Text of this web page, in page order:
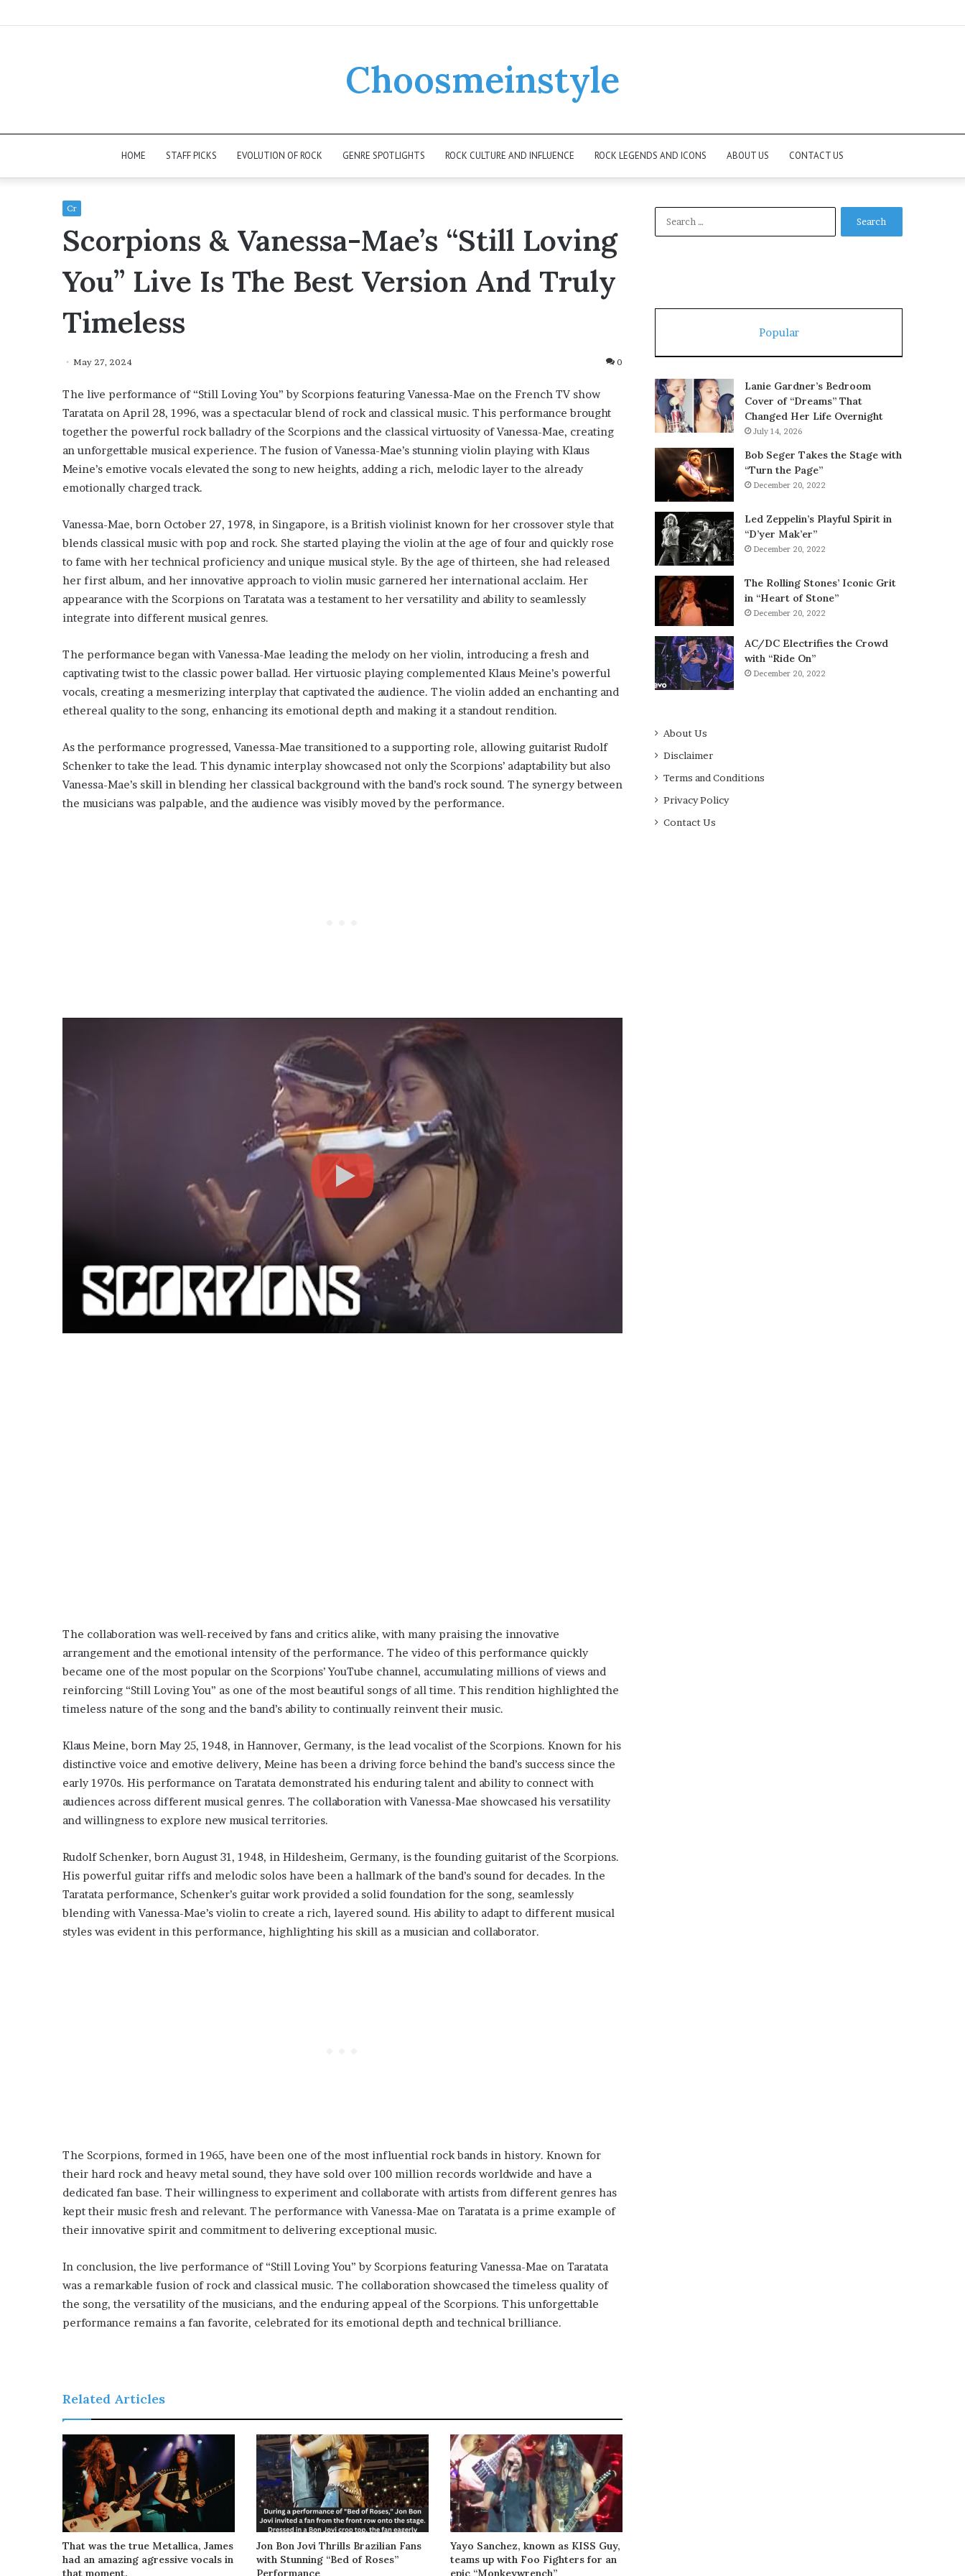
Choosmeinstyle
HOME STAFF PICKS EVOLUTION OF ROCK GENRE SPOTLIGHTS ROCK CULTURE AND INFLUENCE ROCK LEGENDS AND ICONS ABOUT US CONTACT US
Cr
Scorpions & Vanessa-Mae’s “Still Loving
You” Live Is The Best Version And Truly
Timeless
May 27, 2024 0
The live performance of “Still Loving You” by Scorpions featuring Vanessa-Mae on the French TV show
Taratata on April 28, 1996, was a spectacular blend of rock and classical music. This performance brought
together the powerful rock balladry of the Scorpions and the classical virtuosity of Vanessa-Mae, creating
an unforgettable musical experience. The fusion of Vanessa-Mae’s stunning violin playing with Klaus
Meine’s emotive vocals elevated the song to new heights, adding a rich, melodic layer to the already
emotionally charged track.
Vanessa-Mae, born October 27, 1978, in Singapore, is a British violinist known for her crossover style that
blends classical music with pop and rock. She started playing the violin at the age of four and quickly rose
to fame with her technical proficiency and unique musical style. By the age of thirteen, she had released
her first album, and her innovative approach to violin music garnered her international acclaim. Her
appearance with the Scorpions on Taratata was a testament to her versatility and ability to seamlessly
integrate into different musical genres.
The performance began with Vanessa-Mae leading the melody on her violin, introducing a fresh and
captivating twist to the classic power ballad. Her virtuosic playing complemented Klaus Meine’s powerful
vocals, creating a mesmerizing interplay that captivated the audience. The violin added an enchanting and
ethereal quality to the song, enhancing its emotional depth and making it a standout rendition.
As the performance progressed, Vanessa-Mae transitioned to a supporting role, allowing guitarist Rudolf
Schenker to take the lead. This dynamic interplay showcased not only the Scorpions’ adaptability but also
Vanessa-Mae’s skill in blending her classical background with the band’s rock sound. The synergy between
the musicians was palpable, and the audience was visibly moved by the performance.
The collaboration was well-received by fans and critics alike, with many praising the innovative
arrangement and the emotional intensity of the performance. The video of this performance quickly
became one of the most popular on the Scorpions’ YouTube channel, accumulating millions of views and
reinforcing “Still Loving You” as one of the most beautiful songs of all time. This rendition highlighted the
timeless nature of the song and the band’s ability to continually reinvent their music.
Klaus Meine, born May 25, 1948, in Hannover, Germany, is the lead vocalist of the Scorpions. Known for his
distinctive voice and emotive delivery, Meine has been a driving force behind the band’s success since the
early 1970s. His performance on Taratata demonstrated his enduring talent and ability to connect with
audiences across different musical genres. The collaboration with Vanessa-Mae showcased his versatility
and willingness to explore new musical territories.
Rudolf Schenker, born August 31, 1948, in Hildesheim, Germany, is the founding guitarist of the Scorpions.
His powerful guitar riffs and melodic solos have been a hallmark of the band’s sound for decades. In the
Taratata performance, Schenker’s guitar work provided a solid foundation for the song, seamlessly
blending with Vanessa-Mae’s violin to create a rich, layered sound. His ability to adapt to different musical
styles was evident in this performance, highlighting his skill as a musician and collaborator.
The Scorpions, formed in 1965, have been one of the most influential rock bands in history. Known for
their hard rock and heavy metal sound, they have sold over 100 million records worldwide and have a
dedicated fan base. Their willingness to experiment and collaborate with artists from different genres has
kept their music fresh and relevant. The performance with Vanessa-Mae on Taratata is a prime example of
their innovative spirit and commitment to delivering exceptional music.
In conclusion, the live performance of “Still Loving You” by Scorpions featuring Vanessa-Mae on Taratata
was a remarkable fusion of rock and classical music. The collaboration showcased the timeless quality of
the song, the versatility of the musicians, and the enduring appeal of the Scorpions. This unforgettable
performance remains a fan favorite, celebrated for its emotional depth and technical brilliance.
Related Articles
That was the true Metallica, James
had an amazing agressive vocals in
that moment.
Jon Bon Jovi Thrills Brazilian Fans
with Stunning “Bed of Roses”
Performance
Yayo Sanchez, known as KISS Guy,
teams up with Foo Fighters for an
epic “Monkeywrench”
Popular
Lanie Gardner’s Bedroom
Cover of “Dreams” That
Changed Her Life Overnight
July 14, 2026
Bob Seger Takes the Stage with
“Turn the Page”
December 20, 2022
Led Zeppelin’s Playful Spirit in
“D’yer Mak’er”
December 20, 2022
The Rolling Stones’ Iconic Grit
in “Heart of Stone”
December 20, 2022
AC/DC Electrifies the Crowd
with “Ride On”
December 20, 2022
About Us
Disclaimer
Terms and Conditions
Privacy Policy
Contact Us